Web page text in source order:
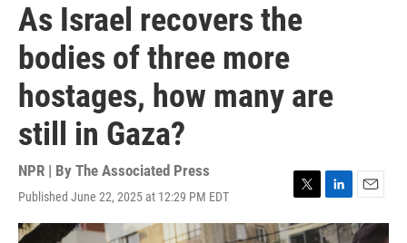
As Israel recovers the
bodies of three more
hostages, how many are
still in Gaza?
NPR | By The Associated Press
Published June 22, 2025 at 12:29 PM EDT
T
w
i
L
i
n
E
m
a